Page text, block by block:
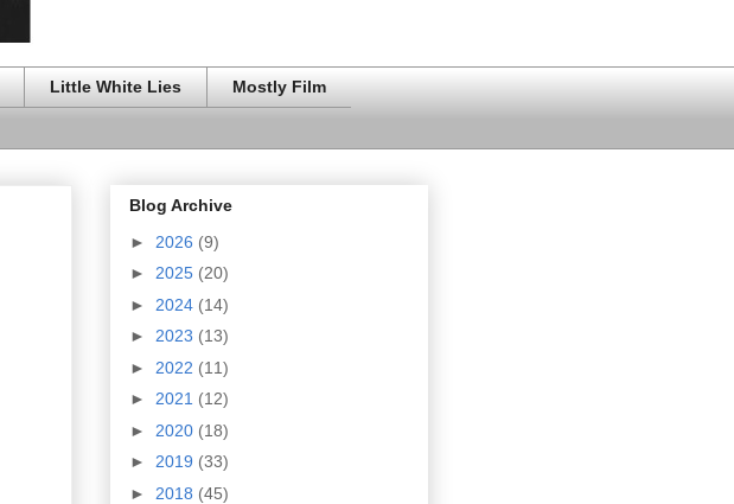
Little White Lies Mostly Film
Blog Archive
► 2026 (9)
► 2025 (20)
► 2024 (14)
► 2023 (13)
► 2022 (11)
► 2021 (12)
► 2020 (18)
► 2019 (33)
► 2018 (45)